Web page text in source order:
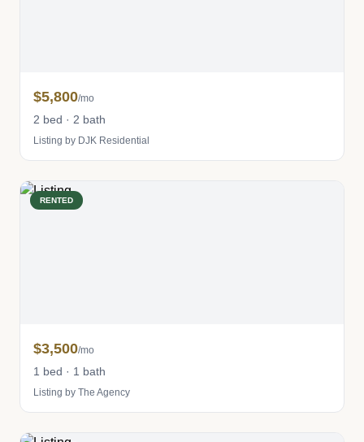
$5,800/mo
2 bed · 2 bath
Listing by DJK Residential
RENTED
$3,500/mo
1 bed · 1 bath
Listing by The Agency